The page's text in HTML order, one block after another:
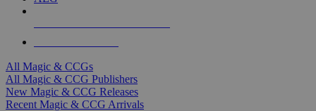
All Magic & CCGs
All Magic & CCG Publishers
New Magic & CCG Releases
Recent Magic & CCG Arrivals